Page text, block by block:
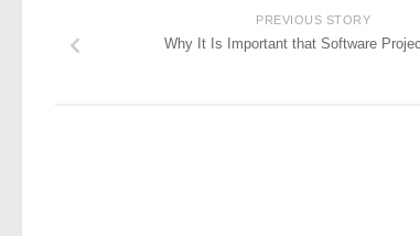
PREVIOUS STORY
Why It Is Important that Software